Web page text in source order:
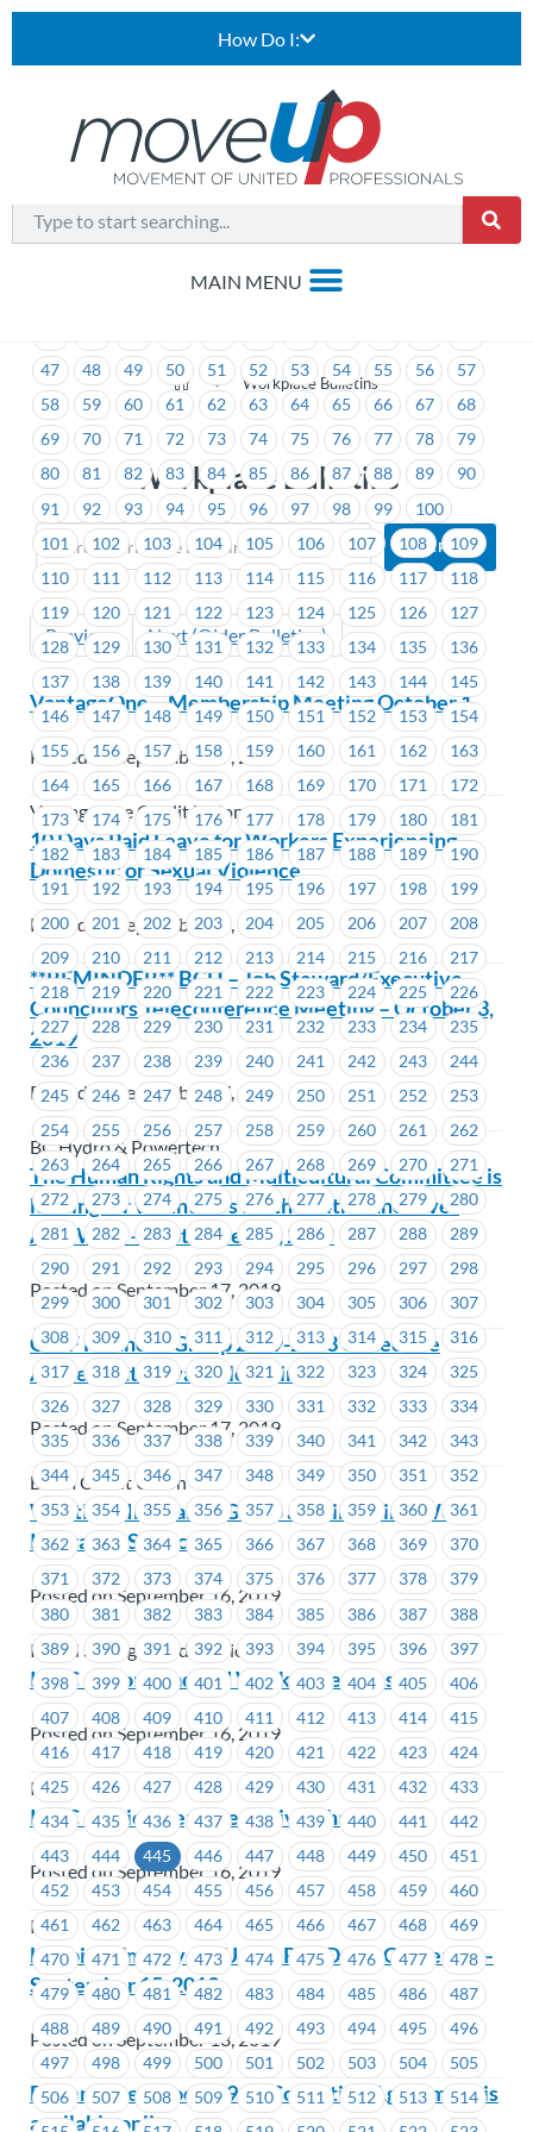
How Do I:
> Workplace Bulletins
Workplace Bulletins
Previous Next (Older Bulletins)
1 2 3 4 5 6
20 21
47
48 49 50 51 52 53 54 55 56
57
58
59 60 61 62 63 64 65 66 67
68
69
70 71 72 73 74 75 76 77 78
79
80
81 82 83 84 85 86 87 88 89
90
91
92 93 94 95 96 97 98 99
100
101
102 103 104 105 106 107 108
109
110
111 112 113 114 115 116 117
118
119
120 121 122 123 124 125 126
127
128
129 130 131 132 133 134 135
136
137
138 139 140 141 142 143 144
145
146
147 148 149 150 151 152 153
154
155
156 157 158 159 160 161 162
163
164
165 166 167 168 169 170 171
172
173
174 175 176 177 178 179 180
181
182
183 184 185 186 187 188 189
190
191
192 193 194 195 196 197 198
199
200
201 202 203 204 205 206 207
208
209
210 211 212 213 214 215 216
217
218
219 220 221 222 223 224 225
226
227
228 229 230 231 232 233 234
235
236
237 238 239 240 241 242 243
244
245
246 247 248 249 250 251 252
253
254
255 256 257 258 259 260 261
262
263
264 265 266 267 268 269 270
271
272
273 274 275 276 277 278 279
280
281
282 283 284 285 286 287 288
289
290
291 292 293 294 295 296 297
298
299
300 301 302 303 304 305 306
307
308
309 310 311 312 313 314 315
316
317
318 319 320 321 322 323 324
325
326
327 328 329 330 331 332 333
334
335
336 337 338 339 340 341 342
343
344
345 346 347 348 349 350 351
352
353
354 355 356 357 358 359 360
361
362
363 364 365 366 367 368 369
370
371
372 373 374 375 376 377 378
379
380
381 382 383 384 385 386 387
388
389
390 391 392 393 394 395 396
397
398
399 400 401 402 403 404 405
406
407
408 409 410 411 412 413 414
415
416
417 418 419 420 421 422 423
424
425
426 427 428 429 430 431 432
433
434
435 436 437 438 439 440 441
442
443
444 445 446 447 448 449 450
451
452
453 454 455 456 457 458 459
460
461
462 463 464 465 466 467 468
469
470
471 472 473 474 475 476 477
478
479
480 481 482 483 484 485 486
487
488
489 490 491 492 493 494 495
496
497
498 499 500 501 502 503 504
505
506
507 508 509 510 511 512 513
514
VantageOne – Membership Meeting October 1
Posted on September 19, 2019
VantageOne Credit Union
10 Days Paid Leave for Workers Experiencing
Domestic or Sexual Violence
Posted on September 19, 2019
**REMINDER** BCH – Job Steward/Executive
Councillors Teleconference Meeting – October 3,
2019
Posted on September 17, 2019
BC Hydro & Powertech
The Human Rights and Multicultural Committee is
looking for volunteers for the 34th Vancouver
Aids Walk – September 22, 2019
Posted on September 17, 2019
G & F Financial Group 2019-2023 Collective
Agreement is available online
Posted on September 17, 2019
Beem Credit Union
Westland Insurance Group acquires First West
Insurance Services
Posted on September 16, 2019
Island Savings Credit Union
ICBC – Workload and Workplace Stress
Posted on September 16, 2019
ICBC
ICBC – Union Representative Change
Posted on September 16, 2019
ICBC
Hospital Employees Union Red Dress Gathering –
September 15, 2019
Posted on September 13, 2019
Boilermakers Local 191 – Collective Agreement is
available online